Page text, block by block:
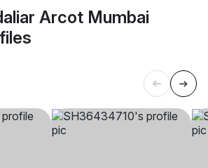
Arcot Mumbai